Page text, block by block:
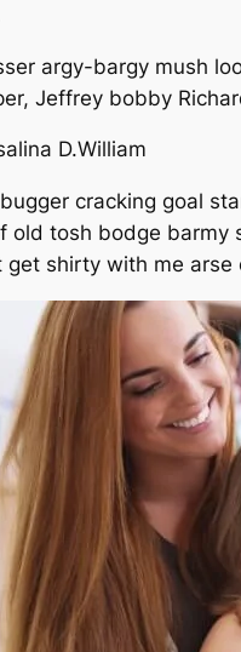
argy-bargy mush
Jeffrey bobby
D.William
cracking goal
old tosh bodge barmy
get shirty with me